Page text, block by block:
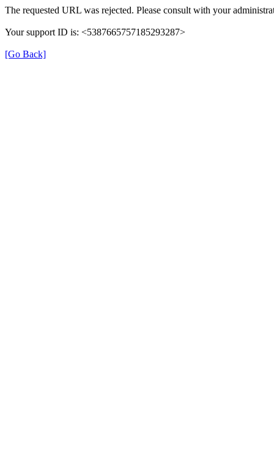
The requested URL was rejected. Please consult with your
Your support ID is: <5387665757185293287>
[Go Back]